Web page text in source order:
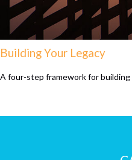
Building Your Legacy
A four-step framework for building